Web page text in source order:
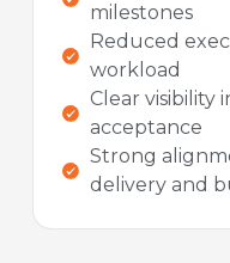
milestones
Reduced
workload
Clear visibility
acceptance
Strong
delivery and